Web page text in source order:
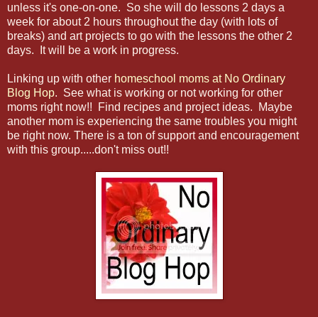
unless it's one-on-one. So she will do lessons 2 days a
week for about 2 hours throughout the day (with lots of
breaks) and art projects to go with the lessons the other 2
days. It will be a work in progress.
Linking up with other homeschool moms at No Ordinary
Blog Hop. See what is working or not working for other
moms right now!! Find recipes and project ideas. Maybe
another mom is experiencing the same troubles you might
be right now. There is a ton of support and encouragement
with this group.....don't miss out!!